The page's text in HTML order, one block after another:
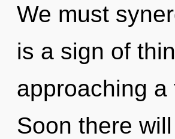
We must
is a sign of
approaching
Soon there